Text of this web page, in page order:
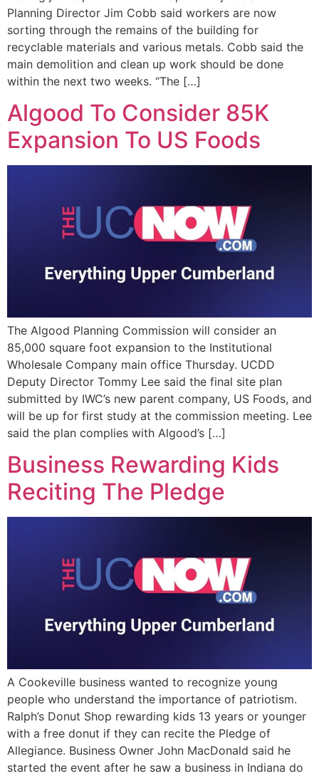
Planning Director Jim Cobb said workers are now
sorting through the remains of the building for
recyclable materials and various metals. Cobb said the
main demolition and clean up work should be done
within the next two weeks. “The […]
Algood To Consider 85K
Expansion To US Foods
The Algood Planning Commission will consider an
85,000 square foot expansion to the Institutional
Wholesale Company main office Thursday. UCDD
Deputy Director Tommy Lee said the final site plan
submitted by IWC’s new parent company, US Foods, and
will be up for first study at the commission meeting. Lee
said the plan complies with Algood’s […]
Business Rewarding Kids
Reciting The Pledge
A Cookeville business wanted to recognize young
people who understand the importance of patriotism.
Ralph’s Donut Shop rewarding kids 13 years or younger
with a free donut if they can recite the Pledge of
Allegiance. Business Owner John MacDonald said he
started the event after he saw a business in Indiana do